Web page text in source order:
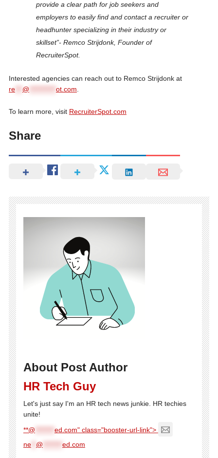
provide a clear path for job seekers and
employers to easily find and contact a recruiter or
headhunter specializing in their industry or
skillset”- Remco Strijdonk, Founder of
RecruiterSpot.
Interested agencies can reach out to Remco Strijdonk at
re*** @ ot.com.
To learn more, visit RecruiterSpot.com
Share
About Post Author
HR Tech Guy
Let's just say I'm an HR tech news junkie. HR techies
unite!
**@
ed.com" class="booster-url-link">
ne** @ ed.com